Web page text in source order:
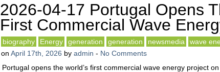
2026-04-17 Portugal Opens
First Commercial Wave
biography Energy generation generation newsmedia
wave
on April 17th, 2026 by admin - No Comments
Portugal opens the world’s first commercial wave energy project